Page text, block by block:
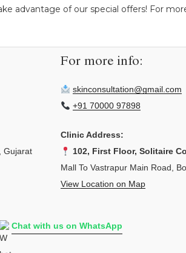
advantage of our special offers! For
Gujarat
For more info:
skinconsultation@gmail.com
+91 70000 97898
Clinic Address:
102, First Floor, Solitaire
Mall To Vastrapur Main Road,
View Location on Map
Chat with us on WhatsApp